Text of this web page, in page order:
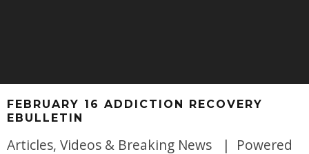
FEBRUARY 16 ADDICTION RECOVERY
EBULLETIN
Articles, Videos & Breaking News | Powered